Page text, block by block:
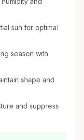
sun for optimal
season with
shape and
and suppress